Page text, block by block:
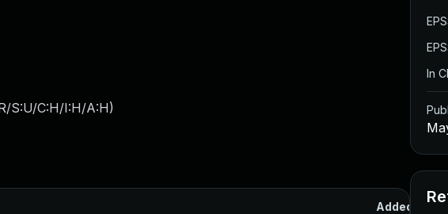
S:U/C:H/I:H/A:H)
Added
In